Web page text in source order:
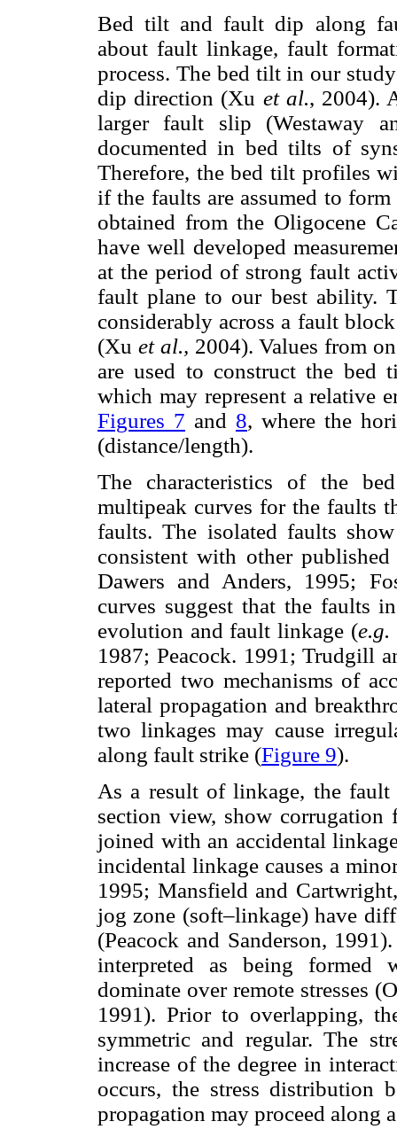
Bed tilt and fault dip along
about fault linkage, fault
process. The bed tilt in our
dip direction (Xu et al., 2004).
larger fault slip (Westaway
documented in bed tilts of
Therefore, the bed tilt profiles
if the faults are assumed to
obtained from the Oligocene
have well developed
at the period of strong fault
fault plane to our best ability.
considerably across a fault
(Xu et al., 2004). Values from
are used to construct the bed
which may represent a relative
Figures 7 and 8, where the
(distance/length).
The characteristics of the
multipeak curves for the faults
faults. The isolated faults
consistent with other
Dawers and Anders, 1995;
curves suggest that the faults
evolution and fault linkage (e.g.
1987; Peacock. 1991; Trudgill
reported two mechanisms of
lateral propagation and
two linkages may cause
along fault strike (Figure 9).
As a result of linkage, the fault
section view, show corrugation
joined with an accidental
incidental linkage causes a
1995; Mansfield and
jog zone (soft–linkage) have
(Peacock and Sanderson,
interpreted as being formed
dominate over remote stresses
1991). Prior to overlapping,
symmetric and regular. The
increase of the degree in
occurs, the stress distribution
propagation may proceed along